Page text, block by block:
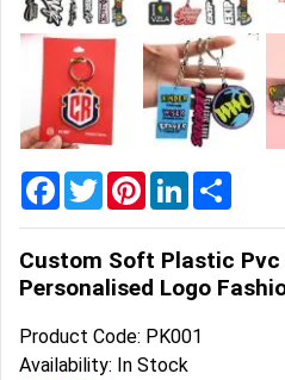
Promotional
Products
Facebook
TwitterPinterestLinkedIn
Custom Soft Plastic Pvc
Personalised Logo
Product Code: PK001
Availability: In Stock